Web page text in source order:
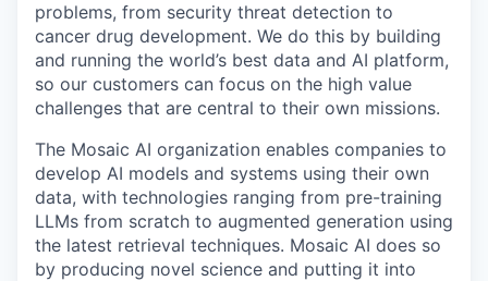
problems, from security threat detection to
cancer drug development. We do this by building
and running the world’s best data and AI platform,
so our customers can focus on the high value
challenges that are central to their own missions.
The Mosaic AI organization enables companies to
develop AI models and systems using their own
data, with technologies ranging from pre-training
LLMs from scratch to augmented generation using
the latest retrieval techniques. Mosaic AI does so
by producing novel science and putting it into